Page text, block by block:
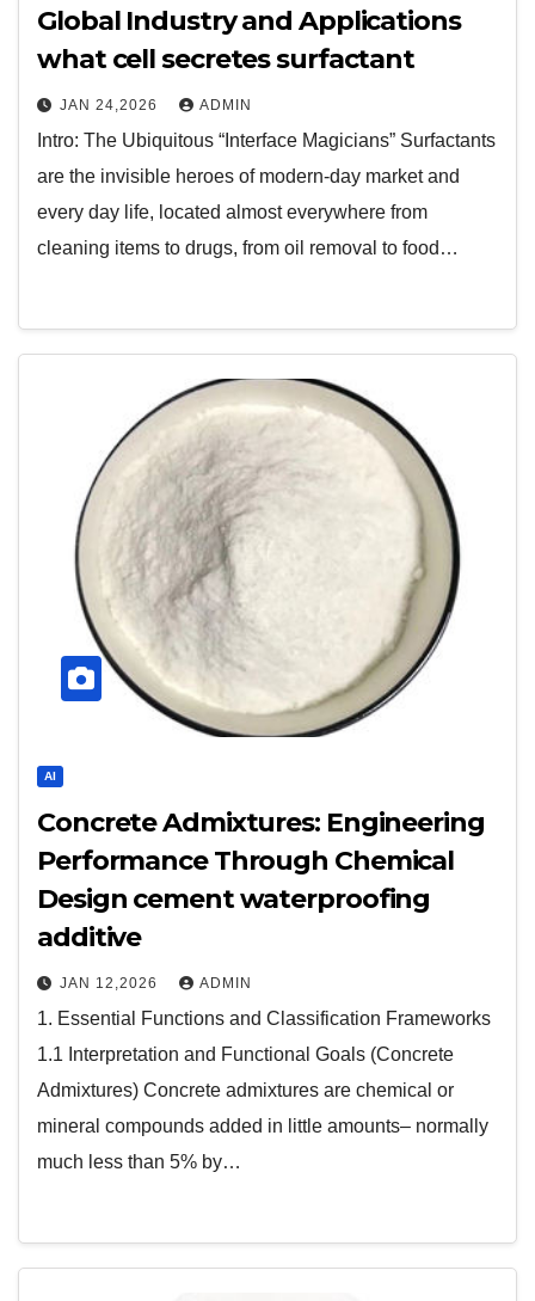
Global Industry and Applications
what cell secretes surfactant
JAN 24,2026 ADMIN
Intro: The Ubiquitous “Interface Magicians” Surfactants
are the invisible heroes of modern-day market and
every day life, located almost everywhere from
cleaning items to drugs, from oil removal to food…
AI
Concrete Admixtures: Engineering
Performance Through Chemical
Design cement waterproofing
additive
JAN 12,2026 ADMIN
1. Essential Functions and Classification Frameworks
1.1 Interpretation and Functional Goals (Concrete
Admixtures) Concrete admixtures are chemical or
mineral compounds added in little amounts– normally
much less than 5% by…